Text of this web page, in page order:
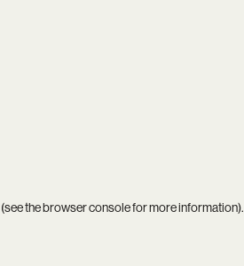
(see thebrowser consolefor more information).